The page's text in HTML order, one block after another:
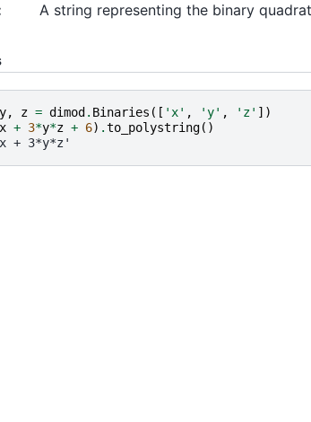
A string representing the binary
y, z = dimod. Binaries ([ 'x' , 'y' , 'z' ])
x + 3*y*z + 6) .to_polystring()
+ 3*y*z'